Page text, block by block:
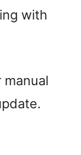
with
manual